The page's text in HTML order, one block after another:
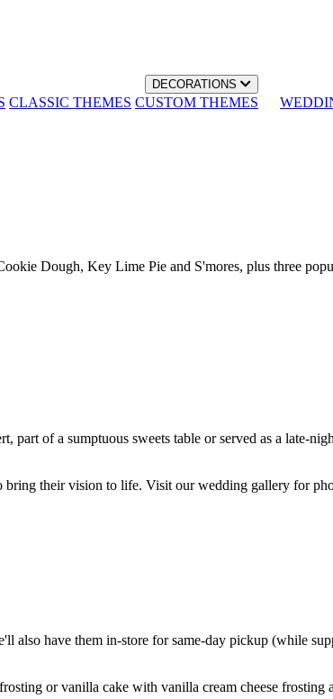
DECORATIONS
CLASSIC THEMES CUSTOM THEMES
Dough, Key Lime Pie and S'mores, plus three
part of a sumptuous sweets table or served as a late-
their vision to life. Visit our wedding gallery for
also have them in-store for same-day pickup (while
or vanilla cake with vanilla cream cheese